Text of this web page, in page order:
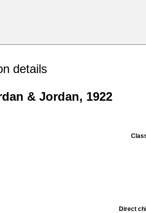
details
& Jordan, 1922
Direct